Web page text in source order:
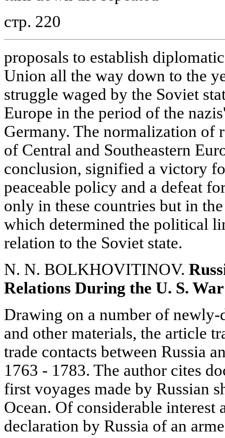
стр. 220
proposals to establish
Union all the way down to the
struggle waged by the Soviet
Europe in the period of the
Germany. The normalization of
of Central and Southeastern
conclusion, signified a victory
peaceable policy and a defeat
only in these countries but in
which determined the political
relation to the Soviet state.
N. N. BOLKHOVITINOV.
Relations During the U. S.
Drawing on a number of newly-
and other materials, the article
trade contacts between Russia
1763 - 1783. The author cites
first voyages made by Russian
Ocean. Of considerable interest
declaration by Russia of an